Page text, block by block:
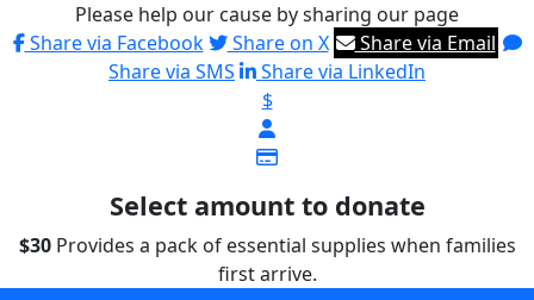
Please help our cause by sharing our page
Share via Facebook
Share on X
Share via Email
Share via SMS
Share via LinkedIn
$
Select amount to donate
$30Provides a pack of essential supplies when families
first arrive.